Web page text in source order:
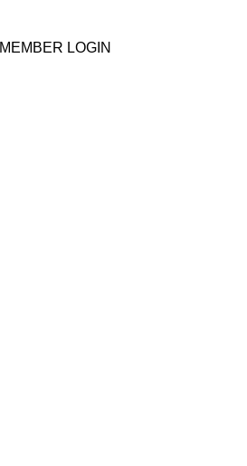
MEMBER LOGIN